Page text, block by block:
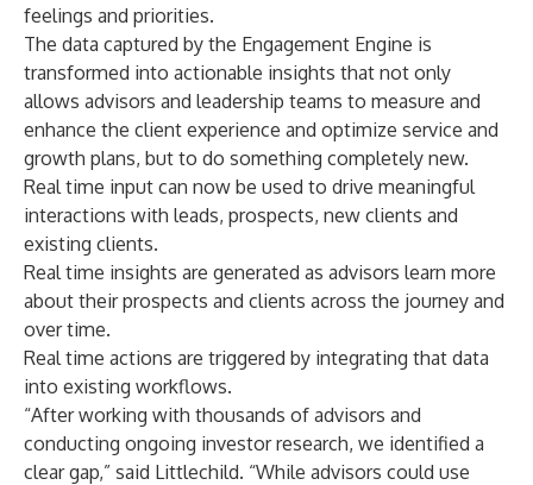
feelings and priorities.
The data captured by the Engagement Engine is
transformed into actionable insights that not only
allows advisors and leadership teams to measure and
enhance the client experience and optimize service and
growth plans, but to do something completely new.
Real time input can now be used to drive meaningful
interactions with leads, prospects, new clients and
existing clients.
Real time insights are generated as advisors learn more
about their prospects and clients across the journey and
over time.
Real time actions are triggered by integrating that data
into existing workflows.
“After working with thousands of advisors and
conducting ongoing investor research, we identified a
clear gap,” said Littlechild. “While advisors could use